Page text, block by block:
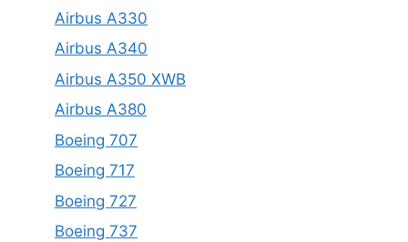
Airbus A330
Airbus A340
Airbus A350 XWB
Airbus A380
Boeing 707
Boeing 717
Boeing 727
Boeing 737